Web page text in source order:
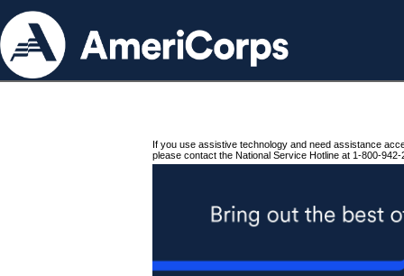
If you use assistive technology and need assistance
please contact the National Service Hotline at 1-800-942-